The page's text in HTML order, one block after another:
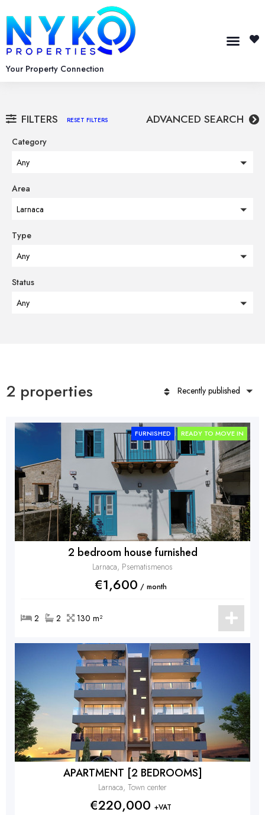
Your Property Connection
FILTERS RESET FILTERS ADVANCED SEARCH
Category
Any
Area
Larnaca
Type
Any
Status
Any
2 properties Recently published
2 bedroom house furnished
Larnaca, Psematismenos
FURNISHED READY TO MOVE IN
€1,600 / month
2 2 130 m²
APARTMENT [2 BEDROOMS]
Larnaca, Town center
€220,000 +VAT